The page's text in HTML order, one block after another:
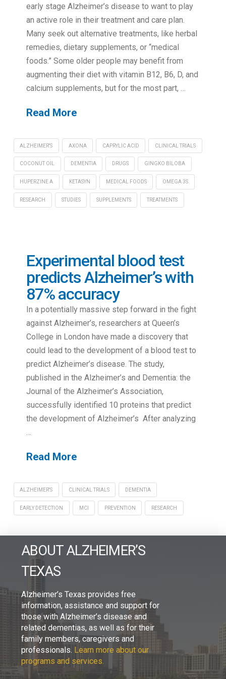
early stage Alzheimer’s disease to want to play
an active role in their treatment and care plan.
Many seek out alternative treatments, like herbal
remedies, dietary supplements, or “medical
foods.” Some older people may benefit from
augmenting their diet with vitamin B12, B6, D, and
calcium supplements, but for the most part, …
Read More
ALZHEIMER'S AXONA CAPRYLIC ACID CLINICAL TRIALS
COCONUT OIL DEMENTIA DRUGS GINGKO BILOBA
HUPERZINE A KETASYN MEDICAL FOODS OMEGA 3S
RESEARCH STUDIES SUPPLEMENTS TREATMENTS
Experimental blood test
predicts Alzheimer’s with
87% accuracy
In a potentially massive step forward in the fight
against Alzheimer’s, researchers at Queen’s
College in London have made a discovery that
could lead to the development of a blood test to
predict Alzheimer’s disease. The study,
published in the Alzheimer’s and Dementia: the
Journal of the Alzheimer’s Association,
successfully identified 10 proteins that predict
the development of Alzheimer’s After analyzing
Read More
ALZHEIMER'S CLINICAL TRIALS DEMENTIA
EARLY DETECTION MCI PREVENTION RESEARCH
ABOUT ALZHEIMER’S
TEXAS
Alzheimer’s Texas provides free
information, assistance and support for
those with Alzheimer’s disease and
related dementias, as well as for their
family members, caregivers and
professionals. Learn more about our
programs and services.